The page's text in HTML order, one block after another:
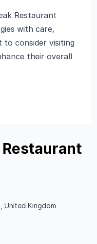
Restaurant
with care,
to consider visiting
their overall
United Kingdom